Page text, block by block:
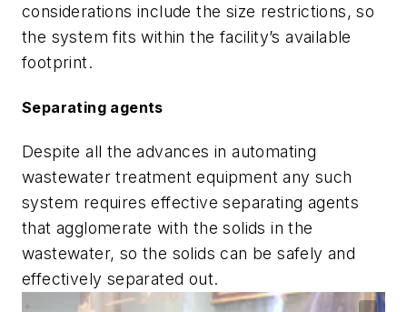
considerations include the size restrictions, so
the system fits within the facility’s available
footprint.
Separating agents
Despite all the advances in automating
wastewater treatment equipment any such
system requires effective separating agents
that agglomerate with the solids in the
wastewater, so the solids can be safely and
effectively separated out.